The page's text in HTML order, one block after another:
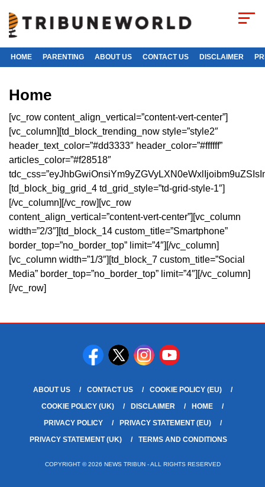
HOME PARENTING ABOUT US CONTACT US DISCLAIMER
Home
[vc_row content_align_vertical=”content-vert-center”]
[vc_column][td_block_trending_now style=”style2″
header_text_color=”#dd3333″ header_color=”#ffffff”
articles_color=”#f28518″
[td_block_big_grid_4 td_grid_style=”td-grid-style-1″]
[/vc_column][/vc_row][vc_row
content_align_vertical=”content-vert-center”][vc_column
width=”2/3″][td_block_14 custom_title=”Smartphone”
border_top=”no_border_top” limit=”4″][/vc_column]
[vc_column width=”1/3″][td_block_7 custom_title=”Social
Media” border_top=”no_border_top” limit=”4″][/vc_column]
[/vc_row]
ABOUT US CONTACT US
COOKIE POLICY (EU)
COOKIE POLICY (UK)
DISCLAIMER
HOME
PRIVACY POLICY
PRIVACY STATEMENT (EU)
PRIVACY STATEMENT (UK)
TERMS AND CONDITIONS
COPYRIGHT © 2026 NEWS TRIBUN - ALL RIGHTS RESERVED